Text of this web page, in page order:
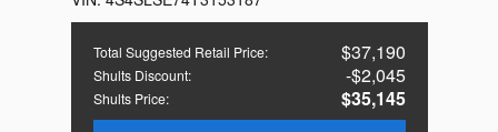
Total Suggested Retail Price: $37,190
Shults Discount: $2,045
Shults Price:
$35,145